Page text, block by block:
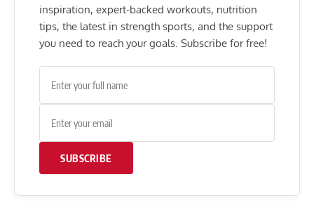
inspiration, expert-backed workouts, nutrition
tips, the latest in strength sports, and the support
you need to reach your goals. Subscribe for free!
SUBSCRIBE